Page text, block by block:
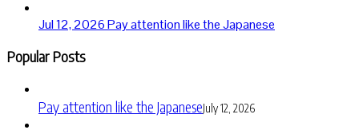
Jul 12, 2026Pay attention like the Japanese
Popular Posts
Pay attention like the JapaneseJuly 12, 2026